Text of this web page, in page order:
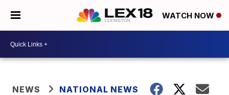
WATCH NOW
NEWS NATIONAL NEWS